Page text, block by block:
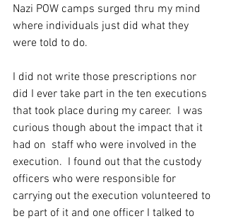
Nazi POW camps surged thru my mind
where individuals just did what they
were told to do.
I did not write those prescriptions nor
did I ever take part in the ten executions
that took place during my career.  I was
curious though about the impact that it
had on  staff who were involved in the
execution.  I found out that the custody
officers who were responsible for
carrying out the execution volunteered to
be part of it and one officer I talked to